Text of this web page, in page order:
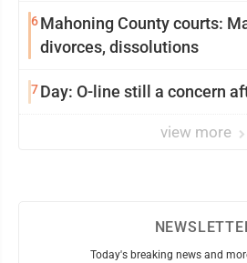
6Mahoning County courts:
divorces, dissolutions
7Day: O-line still a concern
view more
Today's breaking news and